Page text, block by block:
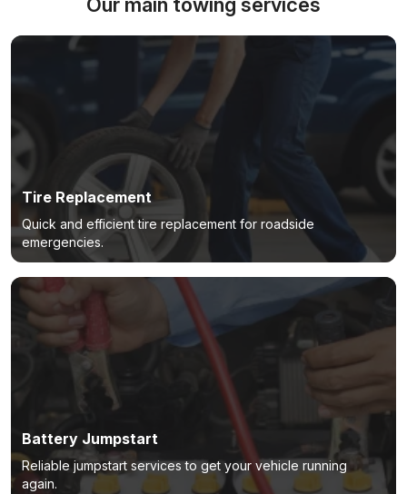
Tire Replacement
Quick and efficient tire replacement for roadside
emergencies.
Battery Jumpstart
Reliable jumpstart services to get your vehicle running
again.